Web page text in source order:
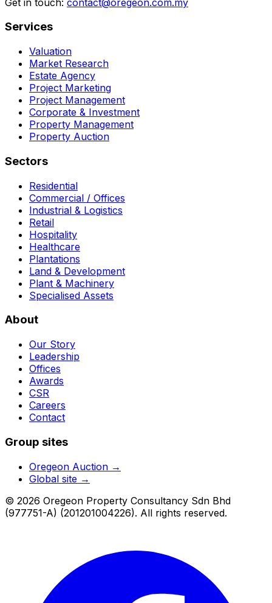
Services
Valuation
Market Research
Estate Agency
Project Marketing
Project Management
Corporate & Investment
Property Management
Property Auction
Sectors
Residential
Commercial / Offices
Industrial & Logistics
Retail
Hospitality
Healthcare
Plantations
Land & Development
Plant & Machinery
Specialised Assets
About
Our Story
Leadership
Offices
Awards
CSR
Careers
Contact
Group sites
Oregeon Auction →
Global site →
© 2026 Oregeon Property Consultancy Sdn Bhd
(977751-A) (201201004226). All rights reserved.